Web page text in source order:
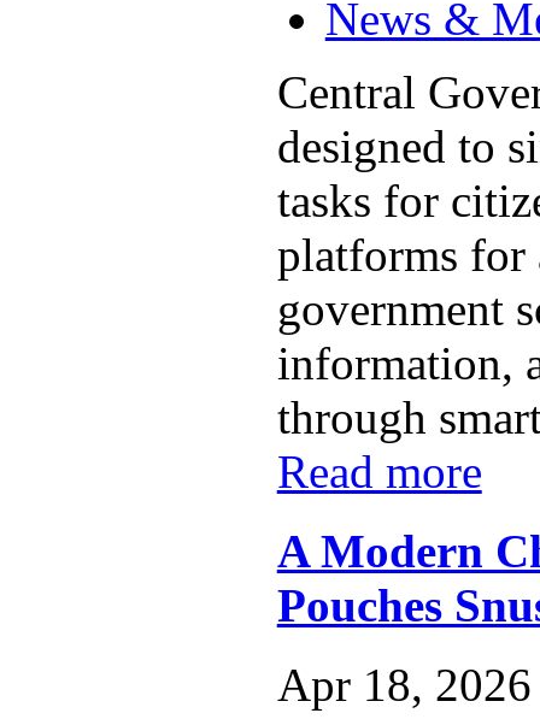
News &
Central
designed to
tasks for
platforms for
government
information,
through
Read more
A Modern
Pouches
Apr 18, 2026